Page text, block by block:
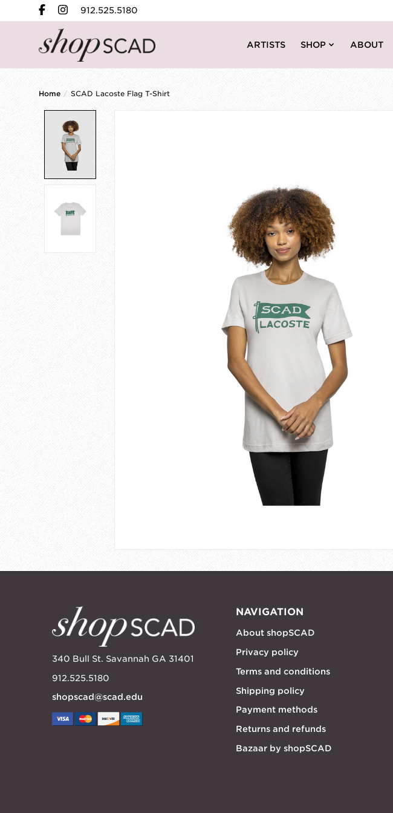
912.525.5180
ARTISTS SHOP ABOUT
Home / SCAD Lacoste Flag T-Shirt
340 Bull St. Savannah GA 31401
912.525.5180
shopscad@scad.edu
NAVIGATION
About shopSCAD
Privacy policy
Terms and conditions
Shipping policy
Payment methods
Returns and refunds
Bazaar by shopSCAD